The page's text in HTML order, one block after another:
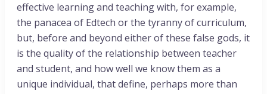
effective learning and teaching with, for example,
the panacea of Edtech or the tyranny of curriculum,
but, before and beyond either of these false gods, it
is the quality of the relationship between teacher
and student, and how well we know them as a
unique individual, that define, perhaps more than